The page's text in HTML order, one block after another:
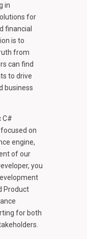
in
for
financial
is to
from
can find
to drive
business
C#
on
engine,
of our
you
Product
for both